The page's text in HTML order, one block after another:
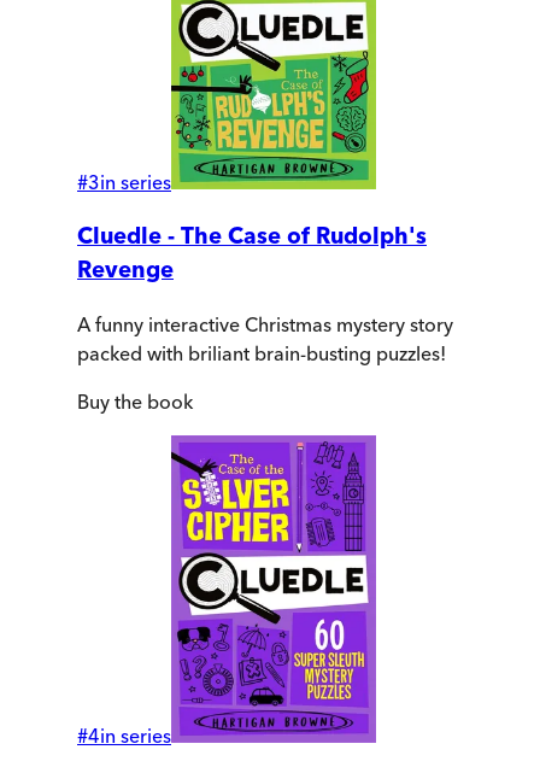
#3in series
Cluedle - The Case of Rudolph's
Revenge
A funny interactive Christmas mystery story
packed with briliant brain-busting puzzles!
Buy the book
#4in series